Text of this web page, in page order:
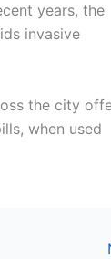
years, the
invasive
the city
when used